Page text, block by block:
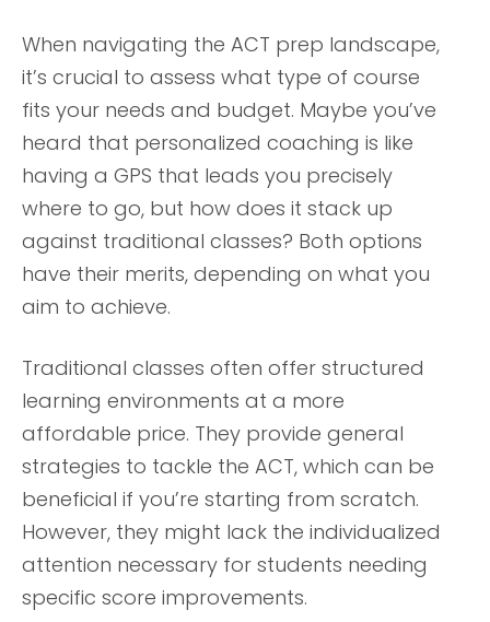
When navigating the ACT prep landscape,
it’s crucial to assess what type of course
fits your needs and budget. Maybe you’ve
heard that personalized coaching is like
having a GPS that leads you precisely
where to go, but how does it stack up
against traditional classes? Both options
have their merits, depending on what you
aim to achieve.
Traditional classes often offer structured
learning environments at a more
affordable price. They provide general
strategies to tackle the ACT, which can be
beneficial if you’re starting from scratch.
However, they might lack the individualized
attention necessary for students needing
specific score improvements.